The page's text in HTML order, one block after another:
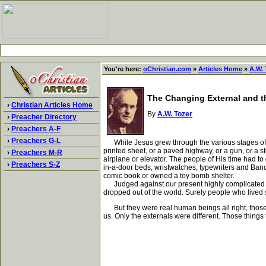
› Christian Articles Home
› Preacher Directory
› Preachers A-F
› Preachers G-L
› Preachers M-R
› Preachers S-Z
You're here: oChristian.com » Articles Home » A.W.
The Changing External and
By A.W. Tozer
While Jesus grew through the various stages of
printed sheet, or a paved highway, or a gun, or a
airplane or elevator. The people of His time had
in-a-door beds, wristwatches, typewriters and
comic book or owned a toy bomb shelter.
Judged against our present highly complicated
dropped out of the world. Surely people who
But they were real human beings all right,
us. Only the externals were different. Those